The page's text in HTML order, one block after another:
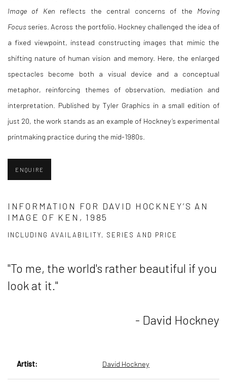
Image of Ken reflects the central concerns of the Moving
Focus series. Across the portfolio, Hockney challenged the idea of
a fixed viewpoint, instead constructing images that mimic the
shifting nature of human vision and memory. Here, the enlarged
spectacles become both a visual device and a conceptual
metaphor, reinforcing themes of observation, mediation and
interpretation. Published by Tyler Graphics in a small edition of
just 20, the work stands as an example of Hockney’s experimental
printmaking practice during the mid-1980s.
ENQUIRE
INFORMATION FOR DAVID HOCKNEY’S AN
IMAGE OF KEN, 1985
INCLUDING AVAILABILITY, SERIES AND PRICE
"To me, the world's rather beautiful if you
look at it."
- David Hockney
Artist: David Hockney